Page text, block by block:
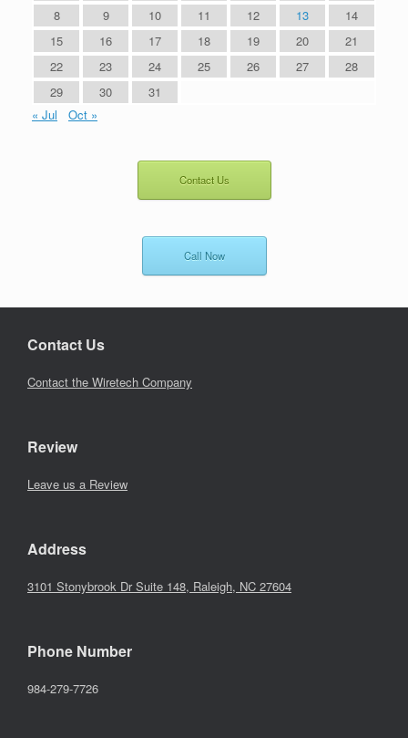
8
9 10 11 12 13
14
15
16 17 18 19 20
21
22
23 24 25 26 27
28
29
30
31
« Jul
Oct »
Contact Us
Call Now
Contact Us
Contact the Wiretech Company
Review
Leave us a Review
Address
3101 Stonybrook Dr Suite 148, Raleigh, NC 27604
Phone Number
984-279-7726